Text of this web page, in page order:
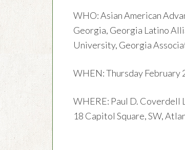
WHO: Asian American
Georgia, Georgia Latino
University, Georgia
WHEN: Thursday February
WHERE: Paul D. Coverdell
18 Capitol Square, SW,